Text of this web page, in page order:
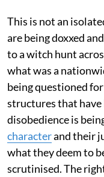
This is not an
are being doxxed
to a witch hunt
what was a
being questioned
structures that have
disobedience is
characterand their
what they deem to
scrutinised. The